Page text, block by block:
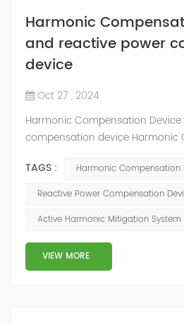
Harmonic
and reactive power
device
Oct 27 , 2024
Harmonic Compensation
compensation device Harmonic
both play roles in power quality
target different types of electrical
Harmonic Compensation Device
designed to mitigate harmonics,
TAGS :
Harmonic Compensation
Reactive Power Compensation
Active Harmonic Mitigation System
VIEW MORE